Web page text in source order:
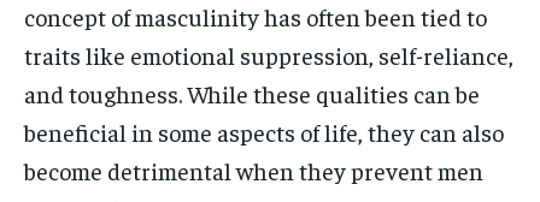
concept of masculinity has often been tied to
traits like emotional suppression, self-reliance,
and toughness. While these qualities can be
beneficial in some aspects of life, they can also
become detrimental when they prevent men